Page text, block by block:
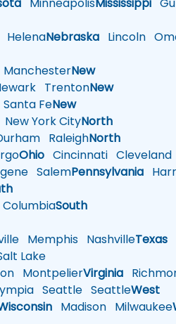
MinneapolisMississippi
HelenaNebraska Lincoln
ManchesterNew
TrentonNew
Santa FeNew
New York CityNorth
RaleighNorth
Ohio Cincinnati Cleveland
SalemPennsylvania
ColumbiaSouth
Memphis NashvilleTexas
Lake
MontpelierVirginia
Seattle SeattleWest
Madison Milwaukee